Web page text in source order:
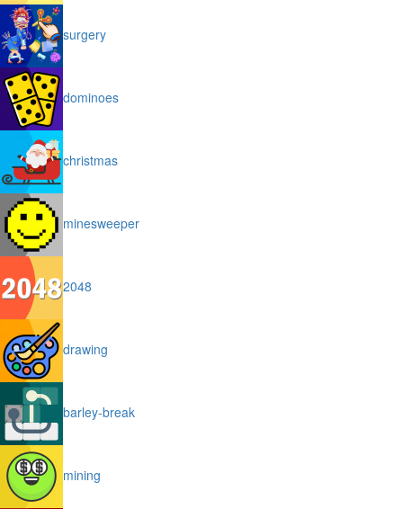
surgery
dominoes
christmas
minesweeper
2048
drawing
barley-break
mining